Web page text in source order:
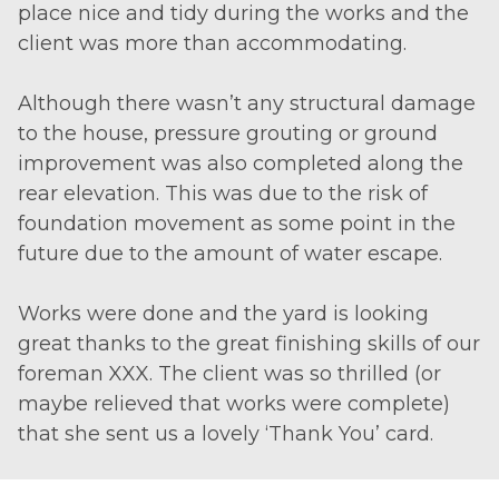
place nice and tidy during the works and the
client was more than accommodating.
Although there wasn’t any structural damage
to the house, pressure grouting or ground
improvement was also completed along the
rear elevation. This was due to the risk of
foundation movement as some point in the
future due to the amount of water escape.
Works were done and the yard is looking
great thanks to the great finishing skills of our
foreman XXX. The client was so thrilled (or
maybe relieved that works were complete)
that she sent us a lovely ‘Thank You’ card.